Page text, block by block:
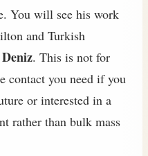
You will see his work
and Turkish
. This is not for
contact you need if you
or interested in a
rather than bulk mass